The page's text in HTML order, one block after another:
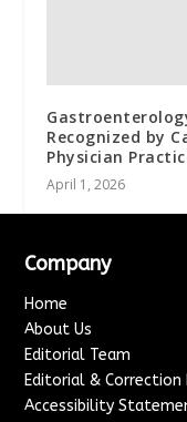
Recognized by
Physician
April 1, 2026
Company
Home
About Us
Editorial Team
Editorial & Correction
Accessibility